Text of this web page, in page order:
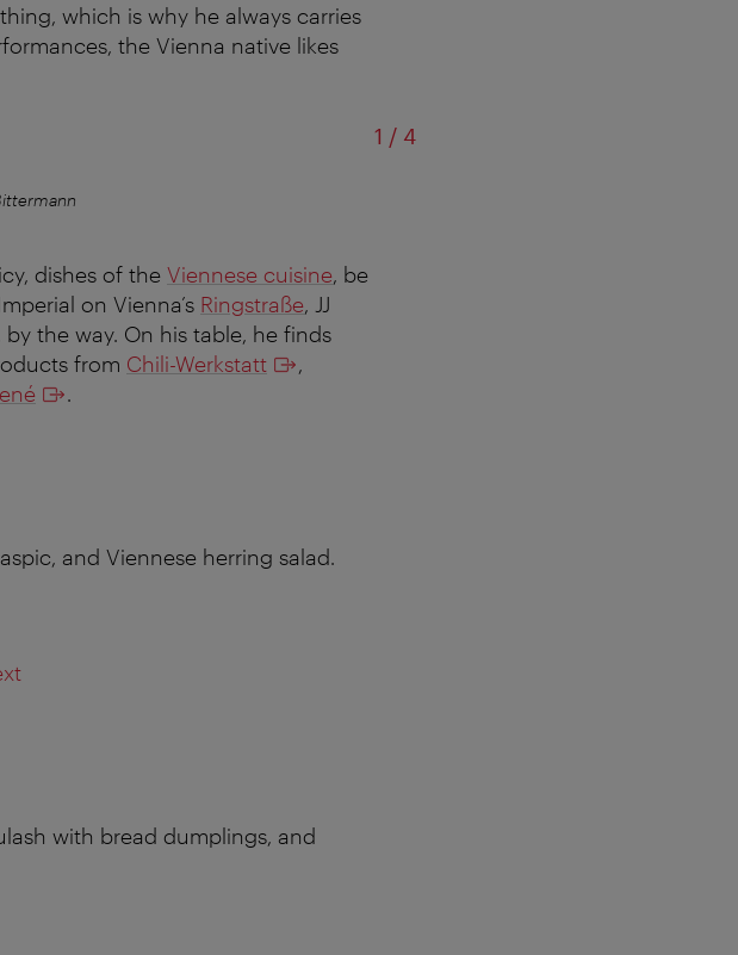
which is why he always carries
the Vienna native likes
1 /of
4
dishes of the Viennese cuisine, be
on Vienna’s Ringstraße, JJ
the way. On his table, he finds
from Chili-Werkstatt
,
.
and Viennese herring salad.
with bread dumplings, and